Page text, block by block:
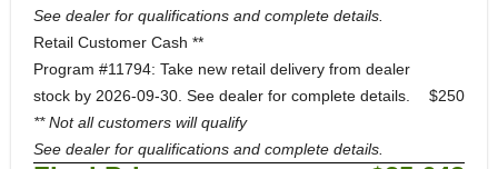
See dealer for qualifications and complete details.
Retail Customer Cash **
Program #11794: Take new retail delivery from dealer
stock by 2026-09-30. See dealer for complete details.
** Not all customers will qualify
See dealer for qualifications and complete details.
$250